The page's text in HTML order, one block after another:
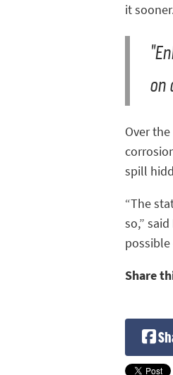
it
on
Over
spill
“The
so,”
Share